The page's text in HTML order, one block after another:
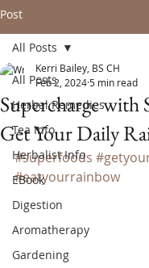
Post
All Posts
Herbal Remedies
Tea Info
Herbalist Info
EBook
Digestion
Aromatherapy
Gardening
All Posts
Supercharge with
Get Your Daily
Kerri Bailey, BS CH
Feb 2, 2024 5 min read
#superfoods
#eatyourrainbow